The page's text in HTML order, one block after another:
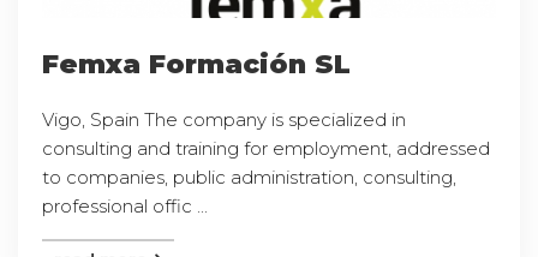
Femxa Formación SL
Vigo, Spain The company is specialized in
consulting and training for employment, addressed
to companies, public administration, consulting,
professional offic ...